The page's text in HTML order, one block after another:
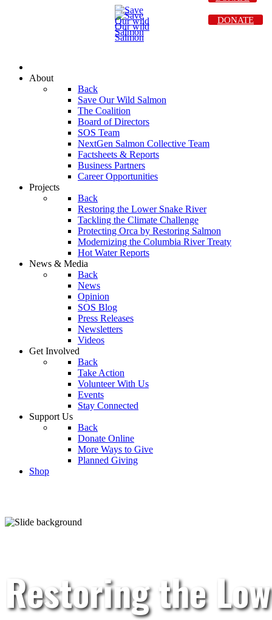
About
Back
Save Our Wild Salmon
The Coalition
Board of Directors
SOS Team
NextGen Salmon Collective Team
Factsheets & Reports
Business Partners
Career Opportunities
Projects
Back
Restoring the Lower Snake River
Tackling the Climate Challenge
Protecting Orca by Restoring Salmon
Modernizing the Columbia River Treaty
Hot Water Reports
News & Media
Back
News
Opinion
SOS Blog
Press Releases
Newsletters
Videos
Get Involved
Back
Take Action
Volunteer With Us
Events
Stay Connected
Support Us
Back
Donate Online
More Ways to Give
Planned Giving
Shop
DONATE
Restoring the